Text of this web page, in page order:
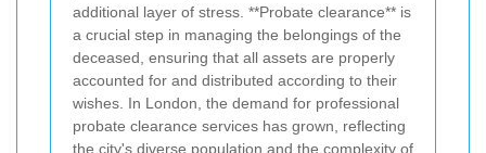
additional layer of stress. **Probate clearance** is
a crucial step in managing the belongings of the
deceased, ensuring that all assets are properly
accounted for and distributed according to their
wishes. In London, the demand for professional
probate clearance services has grown, reflecting
the city's diverse population and the complexity of